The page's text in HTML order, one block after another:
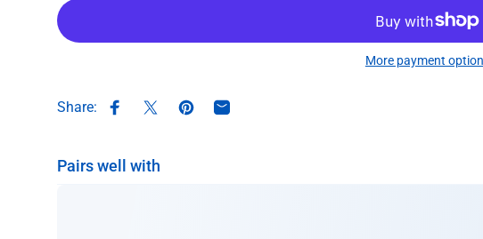
More payment
Share: Share on Facebook
Share on XPin on Pinterest
Share by Email
Pairs well with